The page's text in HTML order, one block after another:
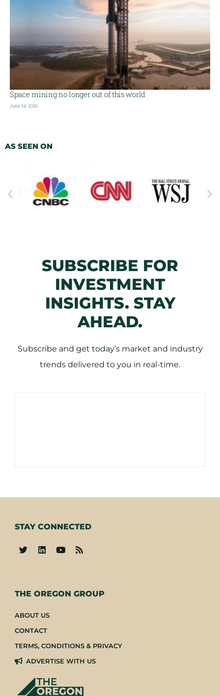
Space mining no longer out of this world
June 24, 2026
AS SEEN ON
SUBSCRIBE FOR
INVESTMENT
INSIGHTS. STAY
AHEAD.
Subscribe and get today’s market and industry
trends delivered to you in real-time.
THE OREGON GROUP
ABOUT US
CONTACT
TERMS, CONDITIONS & PRIVACY
ADVERTISE WITH US
STAY CONNECTED